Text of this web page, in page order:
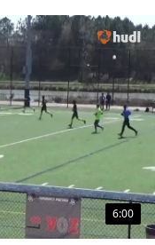
6:00